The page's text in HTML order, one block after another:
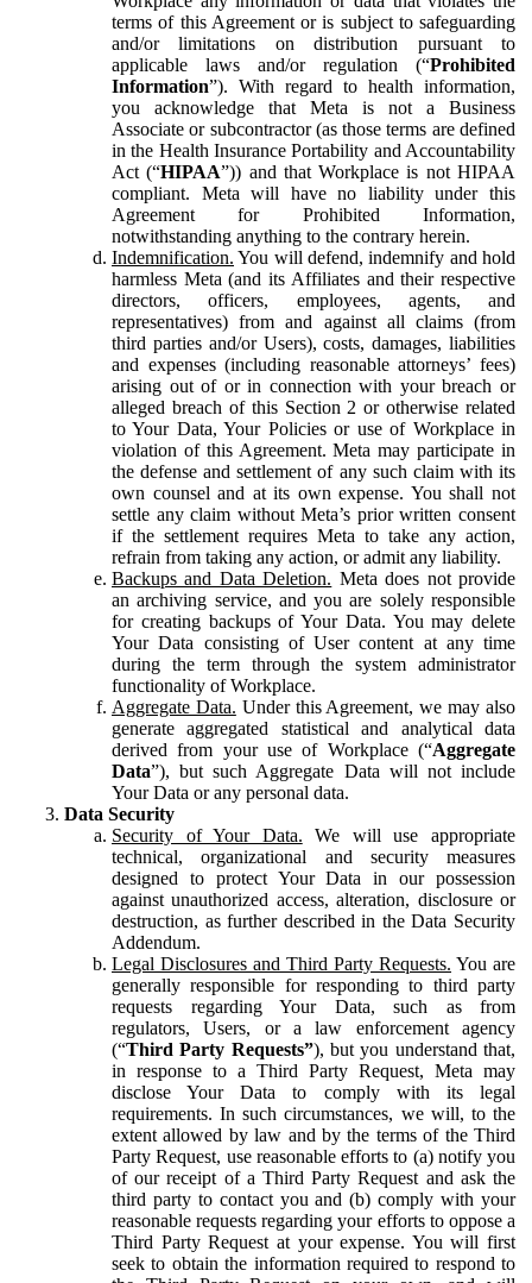
terms of this Agreement or is subject to safeguarding
and/or limitations on distribution pursuant to
applicable laws and/or regulation (“Prohibited
Information”). With regard to health information,
you acknowledge that Meta is not a Business
Associate or subcontractor (as those terms are defined
in the Health Insurance Portability and Accountability
Act (“HIPAA”)) and that Workplace is not HIPAA
compliant. Meta will have no liability under this
Agreement for Prohibited Information,
notwithstanding anything to the contrary herein.
Indemnification. You will defend, indemnify and hold
harmless Meta (and its Affiliates and their respective
directors, officers, employees, agents, and
representatives) from and against all claims (from
third parties and/or Users), costs, damages, liabilities
and expenses (including reasonable attorneys’ fees)
arising out of or in connection with your breach or
alleged breach of this Section 2 or otherwise related
to Your Data, Your Policies or use of Workplace in
violation of this Agreement. Meta may participate in
the defense and settlement of any such claim with its
own counsel and at its own expense. You shall not
settle any claim without Meta’s prior written consent
if the settlement requires Meta to take any action,
refrain from taking any action, or admit any liability.
Backups and Data Deletion. Meta does not provide
an archiving service, and you are solely responsible
for creating backups of Your Data. You may delete
Your Data consisting of User content at any time
during the term through the system administrator
functionality of Workplace.
Aggregate Data. Under this Agreement, we may also
generate aggregated statistical and analytical data
derived from your use of Workplace (“Aggregate
Data”), but such Aggregate Data will not include
Your Data or any personal data.
Data Security
Security of Your Data. We will use appropriate
technical, organizational and security measures
designed to protect Your Data in our possession
against unauthorized access, alteration, disclosure or
destruction, as further described in the Data Security
Addendum.
Legal Disclosures and Third Party Requests. You are
generally responsible for responding to third party
requests regarding Your Data, such as from
regulators, Users, or a law enforcement agency
(“Third Party Requests”), but you understand that,
in response to a Third Party Request, Meta may
disclose Your Data to comply with its legal
requirements. In such circumstances, we will, to the
extent allowed by law and by the terms of the Third
Party Request, use reasonable efforts to (a) notify you
of our receipt of a Third Party Request and ask the
third party to contact you and (b) comply with your
reasonable requests regarding your efforts to oppose a
Third Party Request at your expense. You will first
seek to obtain the information required to respond to